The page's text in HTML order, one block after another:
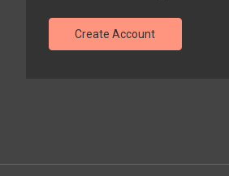
Create Account